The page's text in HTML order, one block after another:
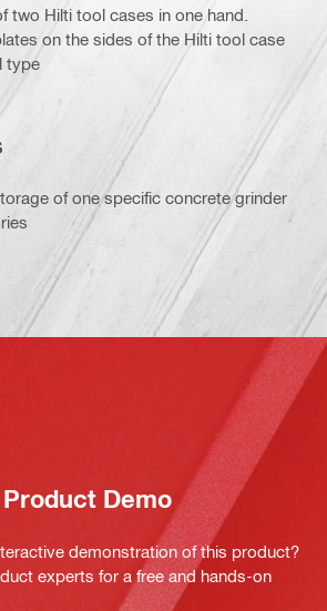
two Hilti tool cases in one hand.
on the sides of the Hilti tool case
type
of one specific concrete grinder
Demo
demonstration of this product?
experts for a free and hands-on